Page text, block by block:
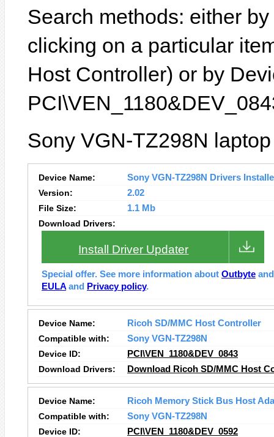
Search methods: either
clicking on a particular
Host Controller) or by
Sony VGN-TZ298N
Device Name:
Sony VGN-TZ298N Drivers
Version:
2.02
File Size:
1.1 Mb
Download Drivers:
Install Driver Updater
Special offer. See more information about Outbyte
EULA and Privacy policy.
Device Name:
Ricoh SD/MMC Host Controller
Compatible with:
Sony VGN-TZ298N
Device ID:
PCI\VEN_1180&DEV_0843
Download Drivers:
Download Ricoh SD/MMC Host
Device Name:
Ricoh Memory Stick Bus Host
Compatible with:
Sony VGN-TZ298N
Device ID:
PCI\VEN_1180&DEV_0592